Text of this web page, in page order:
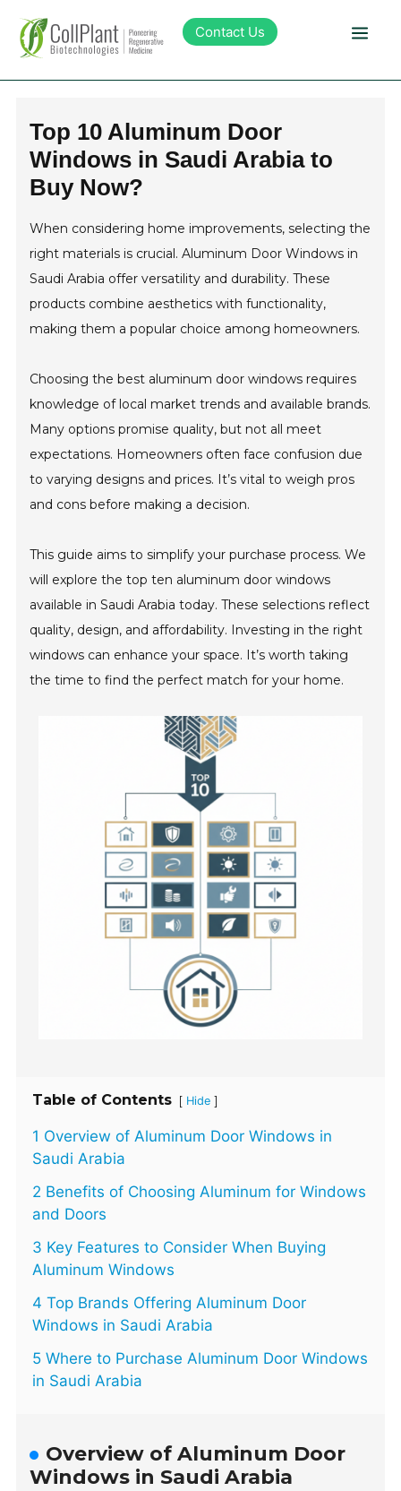
Contact Us
Products
Sustainability
About Collplant
Investors
Top 10 Aluminum Door
Windows in Saudi Arabia to
Buy Now?
When considering home improvements, selecting the
right materials is crucial. Aluminum Door Windows in
Saudi Arabia offer versatility and durability. These
products combine aesthetics with functionality,
making them a popular choice among homeowners.
Choosing the best aluminum door windows requires
knowledge of local market trends and available brands.
Many options promise quality, but not all meet
expectations. Homeowners often face confusion due
to varying designs and prices. It’s vital to weigh pros
and cons before making a decision.
This guide aims to simplify your purchase process. We
will explore the top ten aluminum door windows
available in Saudi Arabia today. These selections reflect
quality, design, and affordability. Investing in the right
windows can enhance your space. It’s worth taking
the time to find the perfect match for your home.
Table of Contents [ Hide ]
1 Overview of Aluminum Door Windows in
Saudi Arabia
2 Benefits of Choosing Aluminum for Windows
and Doors
3 Key Features to Consider When Buying
Aluminum Windows
4 Top Brands Offering Aluminum Door
Windows in Saudi Arabia
5 Where to Purchase Aluminum Door Windows
in Saudi Arabia
Overview of Aluminum Door
Windows in Saudi Arabia